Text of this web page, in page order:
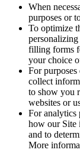
When
purposes or
To optimize
filling forms
your choice
For
collect
to show you
websites or
For analytics
how our Site
and to
More